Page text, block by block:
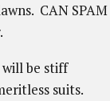
CAN SPAM
be stiff
suits.